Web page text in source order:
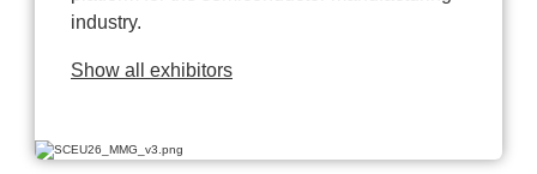
industry.
Show all exhibitors